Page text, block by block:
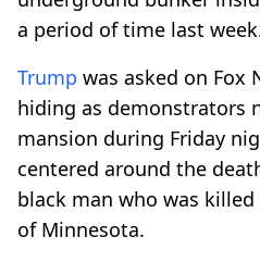
a period of time last
Trump was asked on Fox
hiding as demonstrators
mansion during Friday
centered around the
black man who was
of Minnesota.